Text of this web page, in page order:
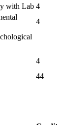
with Lab 4
4
4
44